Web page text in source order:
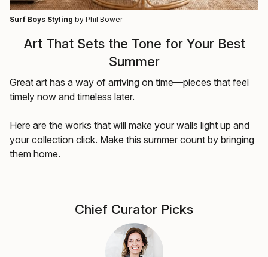
Art That Sets the Tone for Your Best
Summer
Great art has a way of arriving on time—pieces that feel
timely now and timeless later.
Here are the works that will make your walls light up and
your collection click. Make this summer count by bringing
them home.
Surf Boys Styling by Phil Bower
Chief Curator Picks